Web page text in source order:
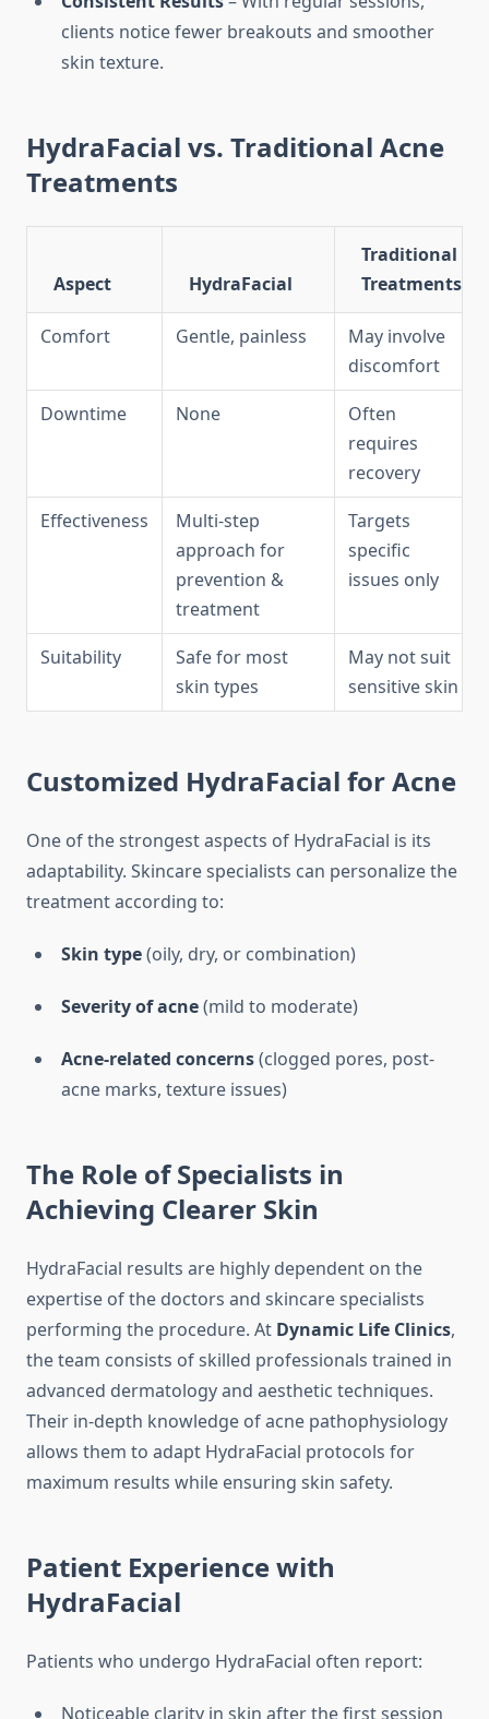
clients notice fewer breakouts and smoother
skin texture.
HydraFacial vs. Traditional Acne
Treatments
Aspect HydraFacial
Traditional
Treatments
Comfort Gentle, painless
May involve
discomfort
Downtime
None
Often
requires
recovery
Effectiveness
Multi-step
approach for
prevention &
treatment
Targets
specific
issues only
Suitability
Safe for most
skin types
May not suit
sensitive skin
Customized HydraFacial for Acne
One of the strongest aspects of HydraFacial is its
adaptability. Skincare specialists can personalize the
treatment according to:
Skin type(oily, dry, or combination)
Severity of acne(mild to moderate)
Acne-related concerns(clogged pores, post-
acne marks, texture issues)
The Role of Specialists in
Achieving Clearer Skin
HydraFacial results are highly dependent on the
expertise of the doctors and skincare specialists
performing the procedure. At Dynamic Life Clinics,
the team consists of skilled professionals trained in
advanced dermatology and aesthetic techniques.
Their in-depth knowledge of acne pathophysiology
allows them to adapt HydraFacial protocols for
maximum results while ensuring skin safety.
Patient Experience with
HydraFacial
Patients who undergo HydraFacial often report:
Noticeable clarity in skin after the first session